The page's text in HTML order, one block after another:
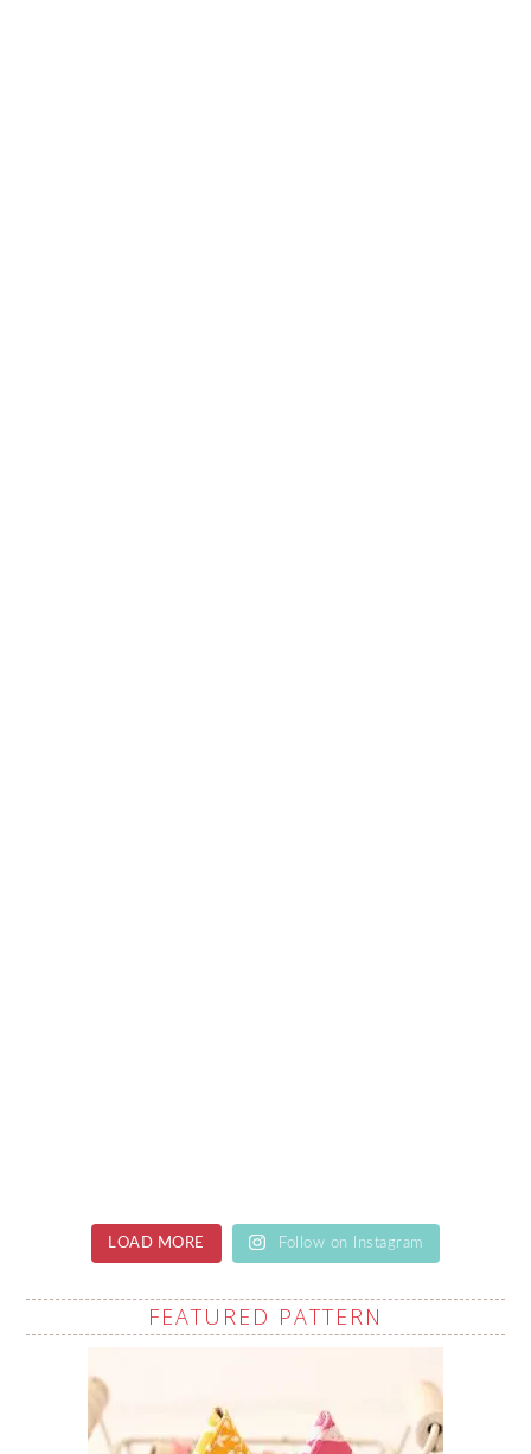
LOAD MORE Follow on Instagram
FEATURED PATTERN